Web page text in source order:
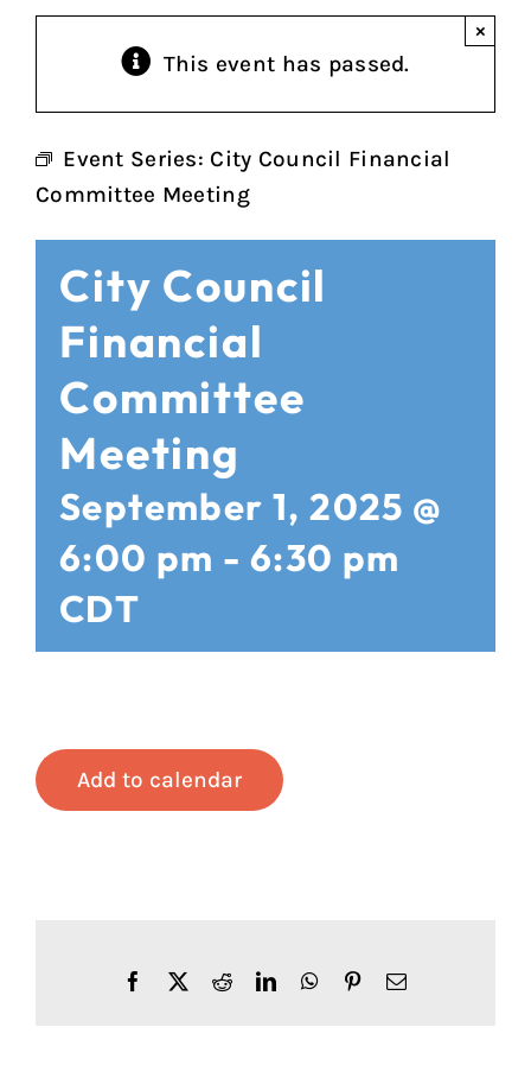
This event has passed.
×
Event Series: City Council Financial
Committee Meeting
City Council
Financial
Committee
Meeting
September 1, 2025 @
6:00 pm -6:30 pm
CDT
Add to calendar
FacebookRedditLinkedInWhatsApp
PinterestEmail